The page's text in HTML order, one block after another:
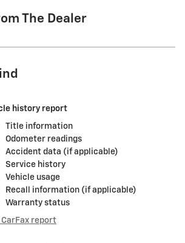
The Dealer
history report
Title information
Odometer readings
Accident data (if applicable)
Service history
Vehicle usage
Recall information (if applicable)
Warranty status
CarFax report